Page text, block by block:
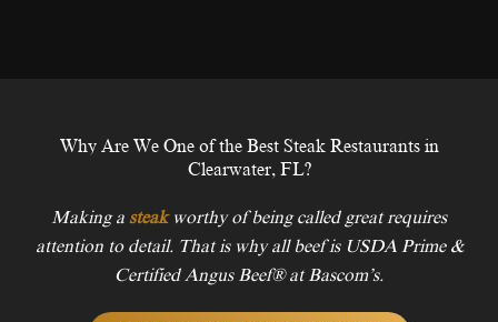
Why Are We One of the Best Steak Restaurants in
Clearwater, FL?
Making a steakworthy of being called great requires
attention to detail. That is why all beef is USDA Prime &
Certified Angus Beef® at Bascom’s.